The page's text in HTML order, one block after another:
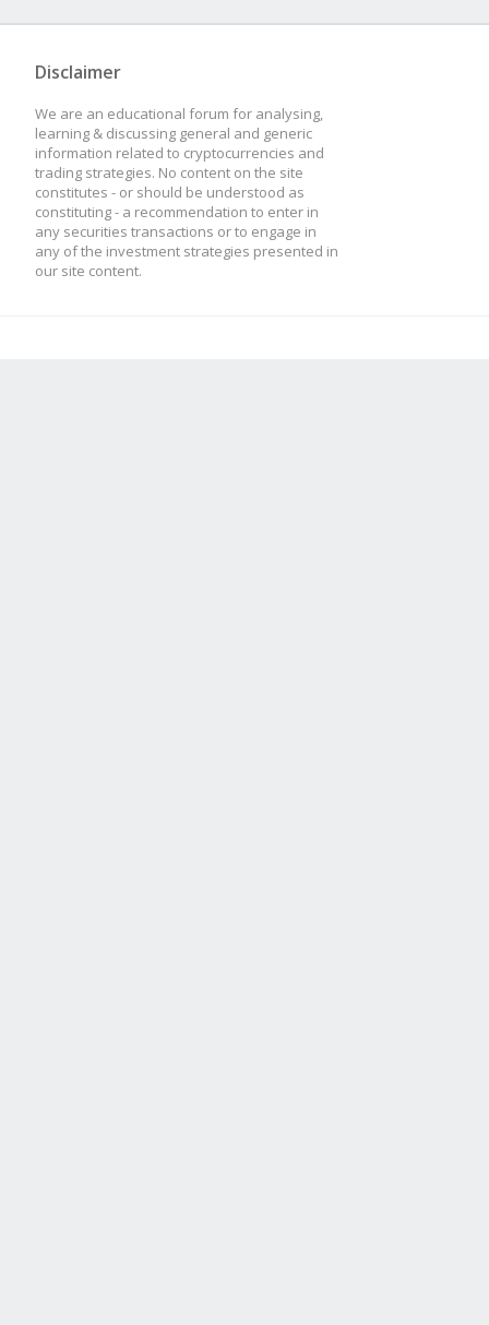
Disclaimer
We are an educational forum for analysing,
learning & discussing general and generic
information related to cryptocurrencies and
trading strategies. No content on the site
constitutes - or should be understood as
constituting - a recommendation to enter in
any securities transactions or to engage in
any of the investment strategies presented in
our site content.